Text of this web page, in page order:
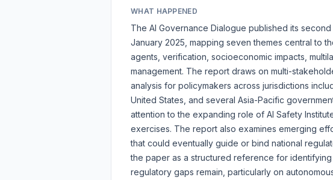
WHAT HAPPENED
The AI Governance Dialogue published its second
January 2025, mapping seven themes central to
agents, verification, socioeconomic impacts,
management. The report draws on multi-
analysis for policymakers across jurisdictions
United States, and several Asia-Pacific
attention to the expanding role of AI Safety
exercises. The report also examines emerging
that could eventually guide or bind national
the paper as a structured reference for
regulatory gaps remain, particularly on